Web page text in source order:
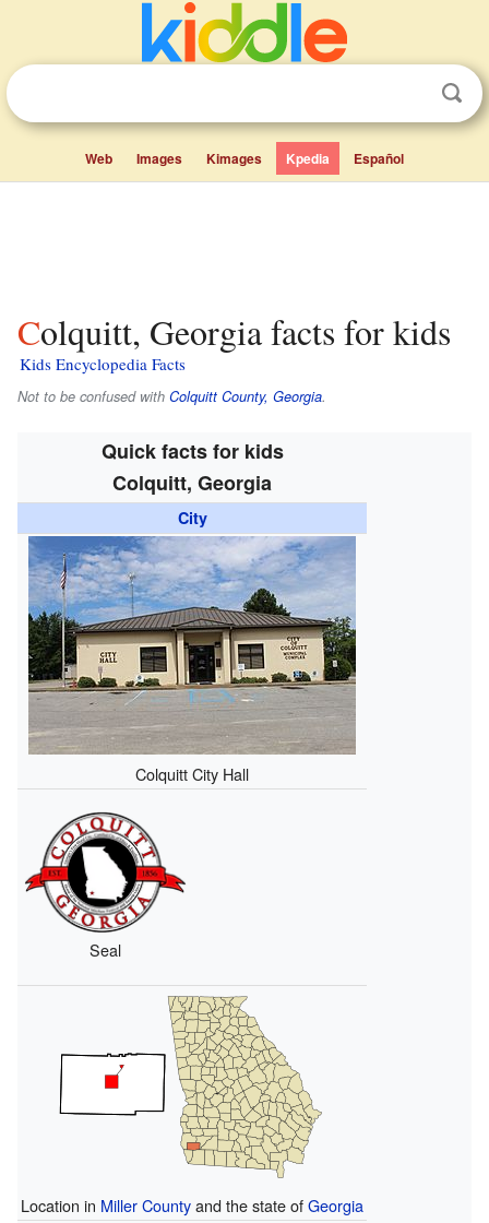
Web Images Kimages Kpedia Español
Colquitt, Georgia facts for kids
Kids Encyclopedia Facts
Not to be confused with Colquitt County, Georgia.
Quick facts for kids
Colquitt, Georgia
City
Colquitt City Hall
Seal
Location in Miller Countyand the state ofGeorgia